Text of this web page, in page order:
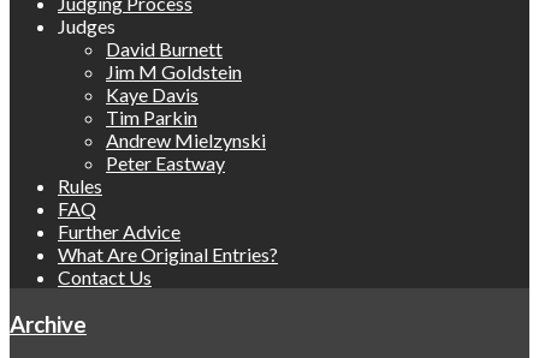
Judges
David Burnett
Jim M Goldstein
Kaye Davis
Tim Parkin
Andrew Mielzynski
Peter Eastway
Rules
FAQ
Further Advice
What Are Original Entries?
Contact Us
Archive